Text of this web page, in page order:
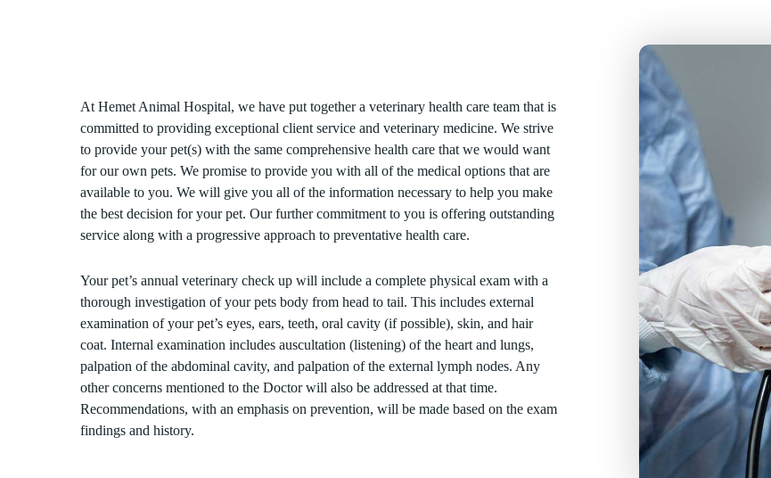
At Hemet Animal Hospital, we have put together a veterinary health care team that is
committed to providing exceptional client service and veterinary medicine. We strive
to provide your pet(s) with the same comprehensive health care that we would want
for our own pets. We promise to provide you with all of the medical options that are
available to you. We will give you all of the information necessary to help you make
the best decision for your pet. Our further commitment to you is offering outstanding
service along with a progressive approach to preventative health care.
Your pet’s annual veterinary check up will include a complete physical exam with a
thorough investigation of your pets body from head to tail. This includes external
examination of your pet’s eyes, ears, teeth, oral cavity (if possible), skin, and hair
coat. Internal examination includes auscultation (listening) of the heart and lungs,
palpation of the abdominal cavity, and palpation of the external lymph nodes. Any
other concerns mentioned to the Doctor will also be addressed at that time.
Recommendations, with an emphasis on prevention, will be made based on the exam
findings and history.